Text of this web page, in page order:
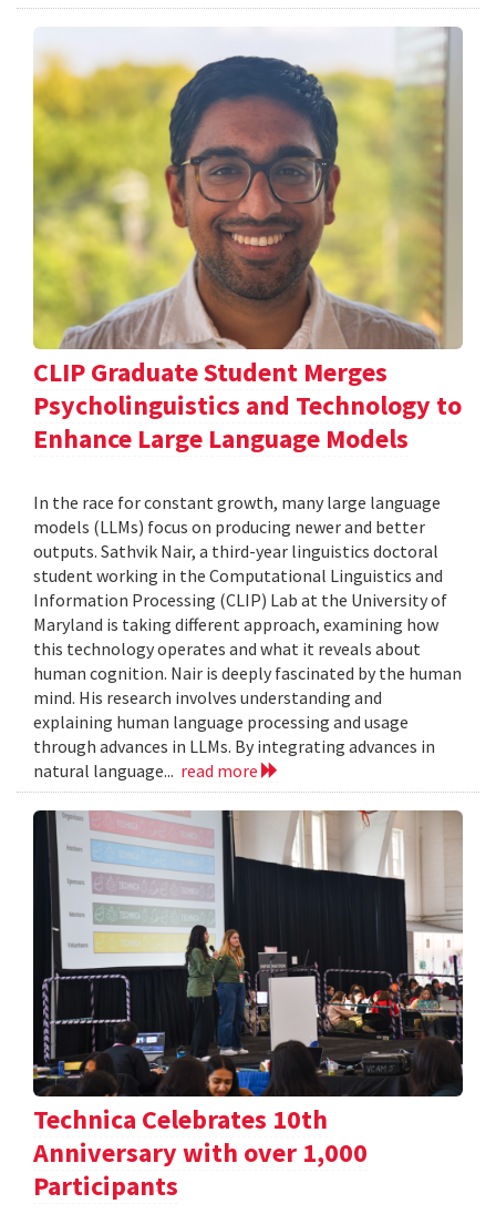
CLIP Graduate Student Merges
Psycholinguistics and Technology to
Enhance Large Language Models
In the race for constant growth, many large language
models (LLMs) focus on producing newer and better
outputs. Sathvik Nair, a third-year linguistics doctoral
student working in the Computational Linguistics and
Information Processing (CLIP) Lab at the University of
Maryland is taking different approach, examining how
this technology operates and what it reveals about
human cognition. Nair is deeply fascinated by the human
mind. His research involves understanding and
explaining human language processing and usage
through advances in LLMs. By integrating advances in
natural language... read more
Technica Celebrates 10th
Anniversary with over 1,000
Participants